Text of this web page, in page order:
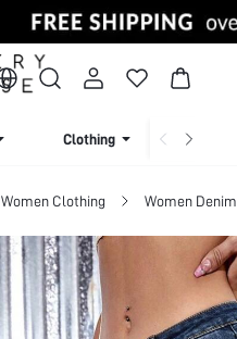
Clothing
Women Clothing Women Denim